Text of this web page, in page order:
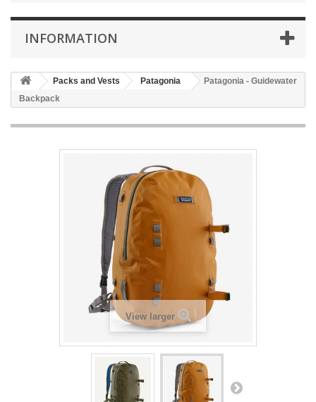
INFORMATION
Packs and Vests Patagonia
Patagonia - Guidewater
Backpack
View larger